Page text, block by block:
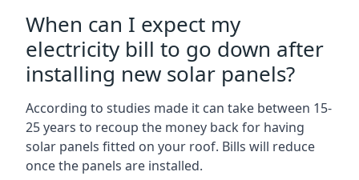
When can I expect my
electricity bill to go down after
installing new solar panels?
According to studies made it can take between 15-
25 years to recoup the money back for having
solar panels fitted on your roof. Bills will reduce
once the panels are installed.